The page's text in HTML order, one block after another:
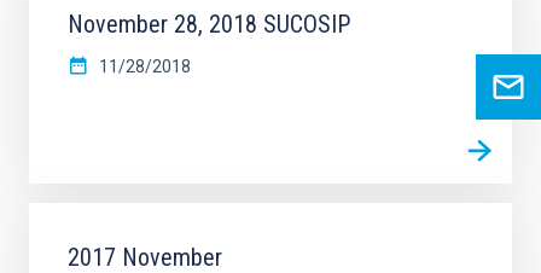
November 28, 2018 SUCOSIP
11/28/2018
2017 November